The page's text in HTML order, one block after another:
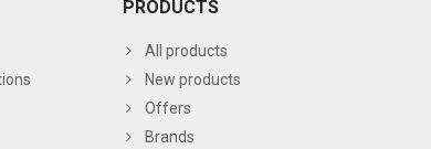
PRODUCTS
All products
New products
Offers
Brands